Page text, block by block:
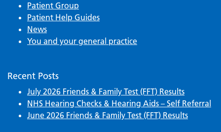
Patient Group
Patient Help Guides
News
You and your general practice
Recent Posts
July 2026 Friends & Family Test (FFT) Results
NHS Hearing Checks & Hearing Aids – Self Referral
June 2026 Friends & Family Test (FFT) Results